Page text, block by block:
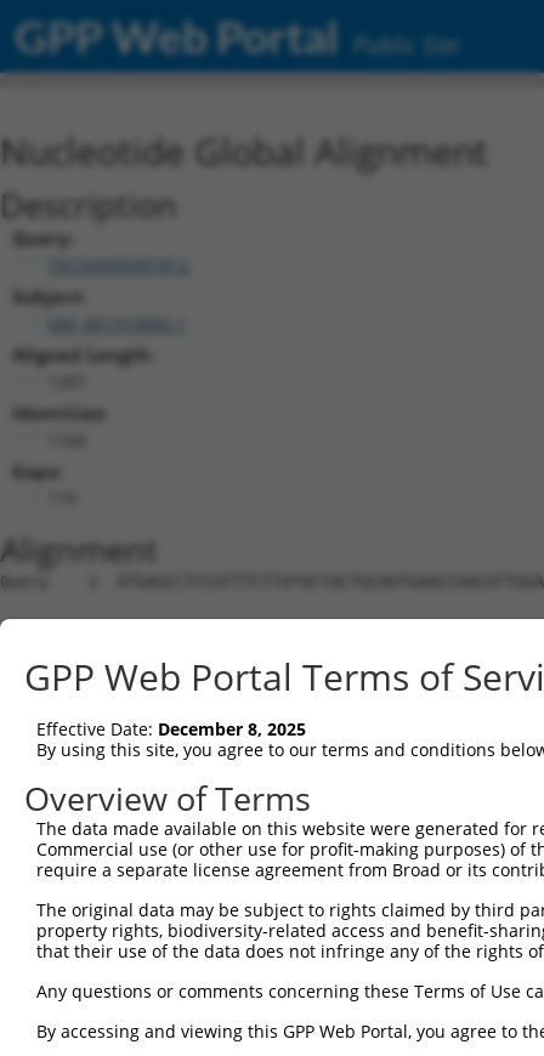
GPP Web Portal Public Site
Nucleotide Global Alignment
Description
Query:
TRCN0000487812
Subject:
Aligned Length:
Identities:
Gaps:
Alignment
Query    1
Sbjct    1
Query   75
Sbjct    1  ----------------------------------------
Query  149
Sbjct   35
Sbjct  109
Query  297
Sbjct  183
GPP Web Portal Terms of
Effective Date: December 8, 2025
By using this site, you agree to our terms and conditions
Overview of Terms
The data made available on this website were generated
Commercial use (or other use for profit-making purposes) of
require a separate license agreement from Broad or its
The original data may be subject to rights claimed by third
property rights, biodiversity-related access and benefit-
that their use of the data does not infringe any of the rights
Any questions or comments concerning these Terms of Use
By accessing and viewing this GPP Web Portal, you agree to